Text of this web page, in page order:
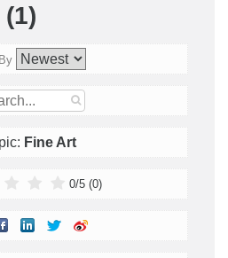
Fine Art
0/5(0)